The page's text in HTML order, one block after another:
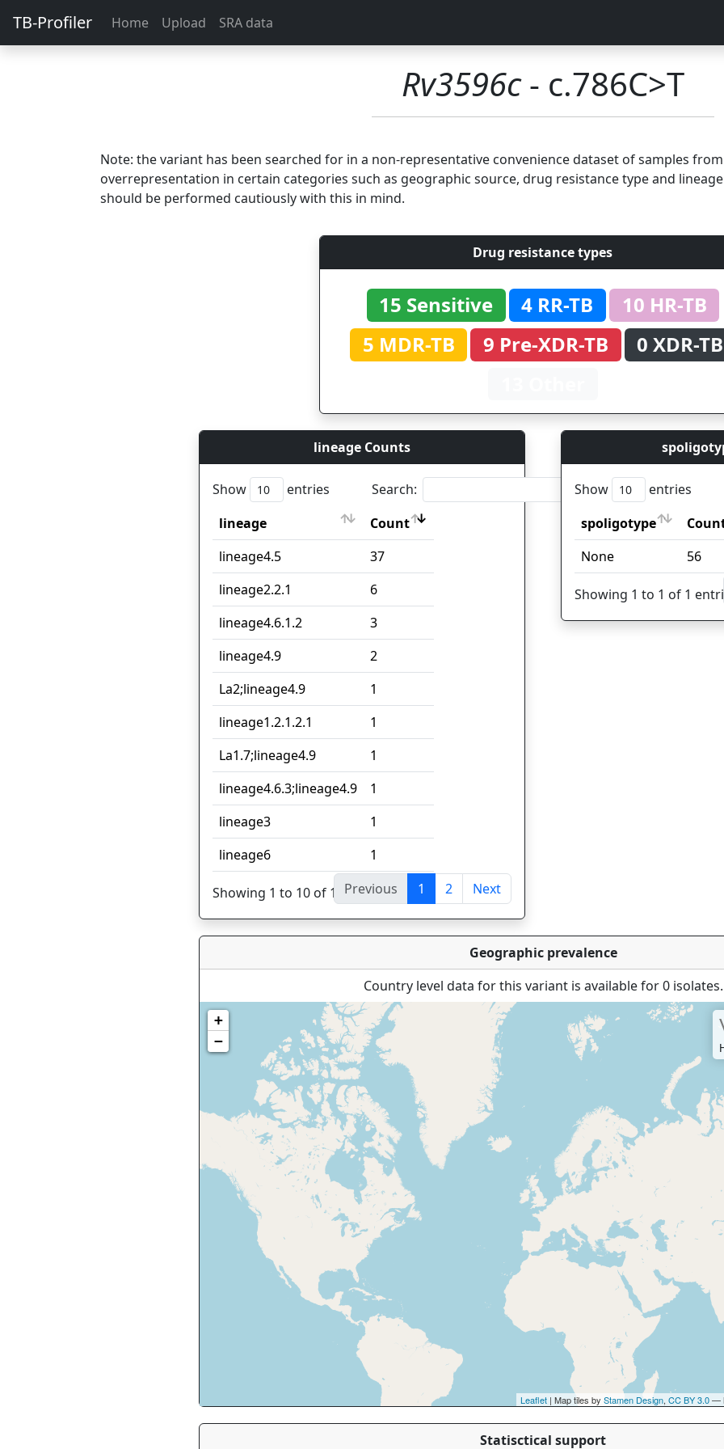
TB-Profiler Home Upload SRA data
Rv3596c- c.786C>T
Note: the variant has been searched for in a non-representative convenience dataset of samples
overrepresentation in certain categories such as geographic source, drug resistance type and
should be performed cautiously with this in mind.
Drug resistance types
15 Sensitive 4 RR-TB
10 HR-TB
5 MDR-TB
9 Pre-XDR-TB
0 XDR-TB
lineage Counts
Show entries
Search:
lineage
Count
lineage
Count
lineage4.5
37
lineage2.2.1
6
lineage4.6.1.2
3
lineage4.9
2
La2;lineage4.9
1
lineage1.2.1.2.1
1
La1.7;lineage4.9
1
lineage4.6.3;lineage4.9
1
lineage3
1
lineage6
1
Showing 1 to 10 of 12 entries
Previous 1 2 Next
Show entries
spoligotype
spoligotype
Count
None 56
Showing 1 to 1 of 1
Geographic prevalence
Country level data for this variant is available for 0 isolates.
+
−
Leaflet | Map tiles by Stamen Design, CC BY 3.0—
Statisctical support